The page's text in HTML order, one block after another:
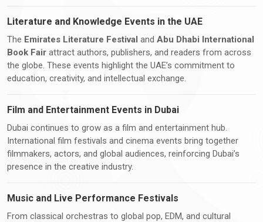
Literature and Knowledge Events in the UAE
The Emirates Literature Festival and Abu Dhabi International
Book Fair attract authors, publishers, and readers from across
the globe. These events highlight the UAE’s commitment to
education, creativity, and intellectual exchange.
Film and Entertainment Events in Dubai
Dubai continues to grow as a film and entertainment hub.
International film festivals and cinema events bring together
filmmakers, actors, and global audiences, reinforcing Dubai’s
presence in the creative industry.
Music and Live Performance Festivals
From classical orchestras to global pop, EDM, and cultural